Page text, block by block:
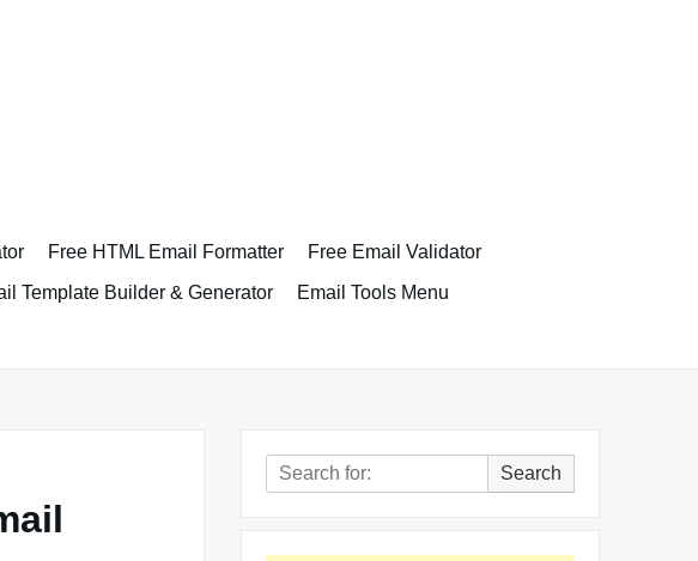
Free HTML Email Formatter
Free Email Validator
Template Builder & Generator
Email Tools Menu
Search
for:
Search